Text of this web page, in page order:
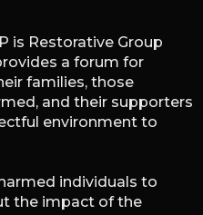
is Restorative Group
a forum for
families, those
and their supporters
environment to
individuals to
the impact of the